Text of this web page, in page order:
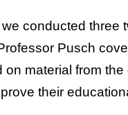
conducted
Pusch
material from
their